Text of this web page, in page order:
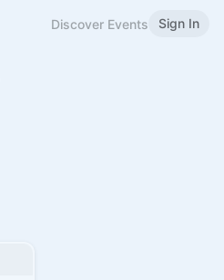
Discover Events Sign In